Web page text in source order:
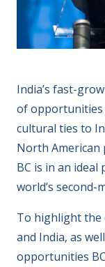
India’s fast-
of opportunities
cultural ties to
North American
BC is in an
world’s
To highlight the
and India, as
opportunities